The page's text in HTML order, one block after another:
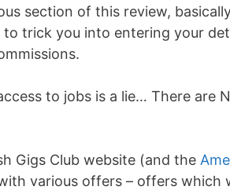
section of this review,
to trick you into entering your
to jobs is a lie… There are
Gigs Club website (and the
various offers – offers which